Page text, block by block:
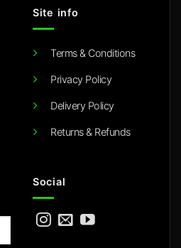
Site info
Terms & Conditions
Privacy Policy
Delivery Policy
Returns & Refunds
Social